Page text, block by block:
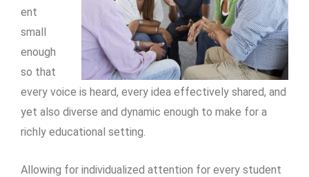
ent
small
enough
so that
every voice is heard, every idea effectively shared, and
yet also diverse and dynamic enough to make for a
richly educational setting.
Allowing for individualized attention for every student